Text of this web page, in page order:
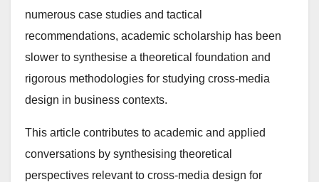
numerous case studies and tactical
recommendations, academic scholarship has been
slower to synthesise a theoretical foundation and
rigorous methodologies for studying cross-media
design in business contexts.
This article contributes to academic and applied
conversations by synthesising theoretical
perspectives relevant to cross-media design for